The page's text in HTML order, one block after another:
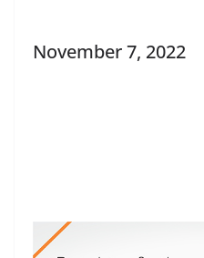
November 7, 2022